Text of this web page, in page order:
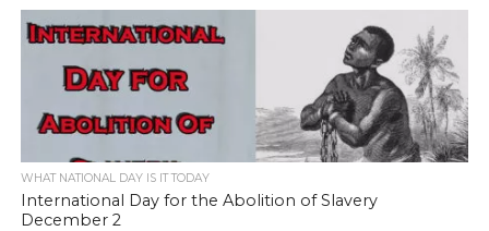
WHAT NATIONAL DAY IS IT TODAY
International Day for the Abolition of Slavery
December 2